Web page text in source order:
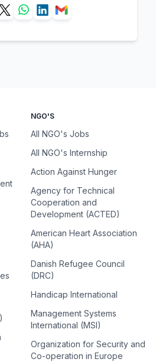
NGO'S
All NGO's Jobs
All NGO's Internship
Action Against Hunger
Agency for Technical
Cooperation and
Development (ACTED)
American Heart Association
(AHA)
Danish Refugee Council
(DRC)
Handicap International
Management Systems
International (MSI)
Organization for Security and
Co-operation in Europe